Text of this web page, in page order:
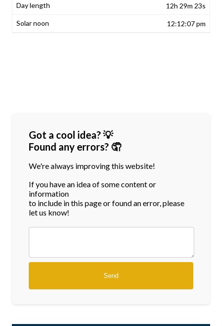
12h 29m 23s
12:12:07 pm
Got a cool idea? 💡
Found any errors? 🤦
We're always improving this website!
If you have an idea of some content or
information
to include in this page or found an error, please
let us know!